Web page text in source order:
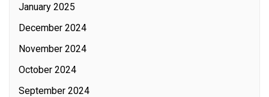
January 2025
December 2024
November 2024
October 2024
September 2024